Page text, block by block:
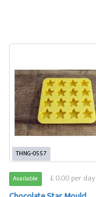
THNG-0557
Available £ 0.00 per day